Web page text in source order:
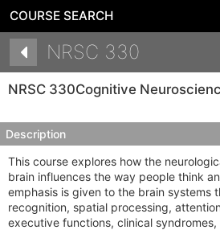
COURSE SEARCH
NRSC 330
NRSC 330Cognitive
Description
This course explores how the
brain influences the way people think
emphasis is given to the brain systems
recognition, spatial processing,
executive functions, clinical